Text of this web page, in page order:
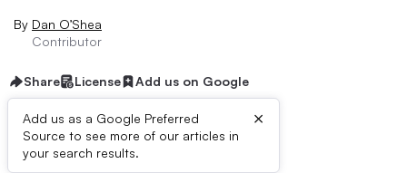
By Dan O’Shea
Contributor
Share License Add us on Google
Add us as a Google Preferred
Source to see more of our articles in
your search results.
×
Dive Brief: